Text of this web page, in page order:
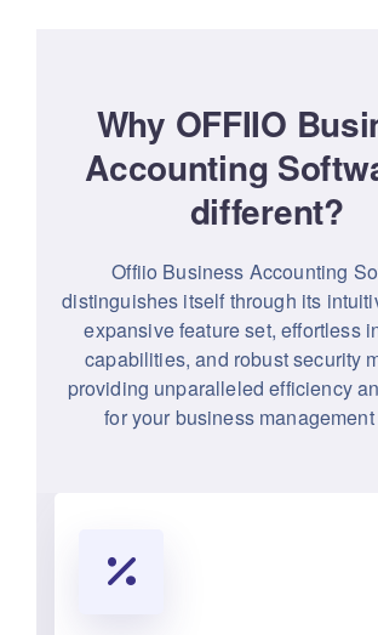
Why OFFIIO
Accounting
different?
Offiio Business Accounting
distinguishes itself through its
expansive feature set, effortless
capabilities, and robust security
providing unparalleled efficiency
for your business